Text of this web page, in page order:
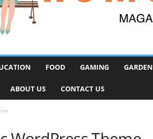
FOOD GAMING GARDEN
ABOUT US CONTACT US